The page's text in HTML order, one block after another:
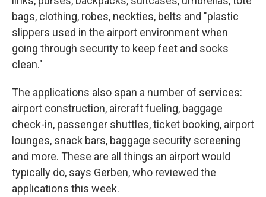
bags, clothing, robes, neckties, belts and "plastic
slippers used in the airport environment when
going through security to keep feet and socks
clean."
The applications also span a number of services:
airport construction, aircraft fueling, baggage
check-in, passenger shuttles, ticket booking, airport
lounges, snack bars, baggage security screening
and more. These are all things an airport would
typically do, says Gerben, who reviewed the
applications this week.